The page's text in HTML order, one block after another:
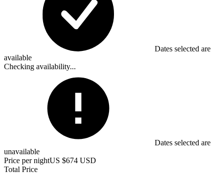
Dates selected are
available
Checking availability...
Dates selected are
unavailable
Price per nightUS $674 USD
Total Price